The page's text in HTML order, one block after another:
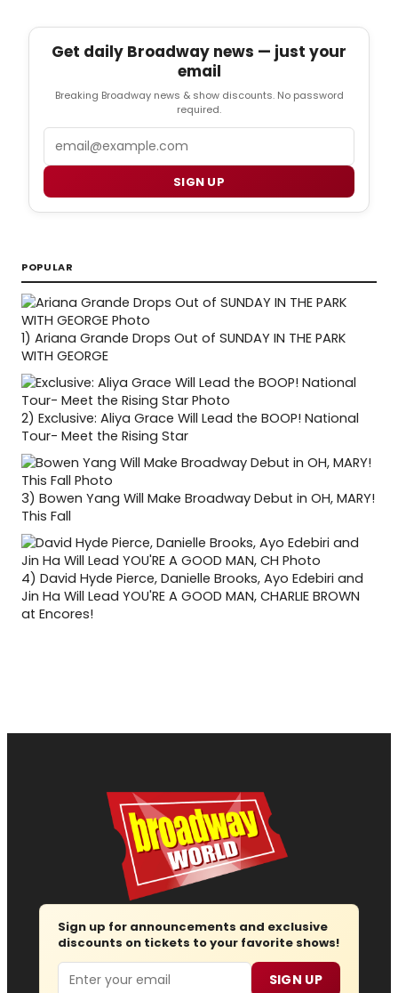
Get daily Broadway news — just your
email
Breaking Broadway news & show discounts. No password
required.
SIGN UP
POPULAR
1) Ariana Grande Drops Out of SUNDAY IN THE PARK
WITH GEORGE
2) Exclusive: Aliya Grace Will Lead the BOOP! National
Tour- Meet the Rising Star
3) Bowen Yang Will Make Broadway Debut in OH, MARY!
This Fall
4) David Hyde Pierce, Danielle Brooks, Ayo Edebiri and
Jin Ha Will Lead YOU'RE A GOOD MAN, CHARLIE BROWN
at Encores!
Sign up for announcements and exclusive
discounts on tickets to your favorite shows!
Email SIGN UP